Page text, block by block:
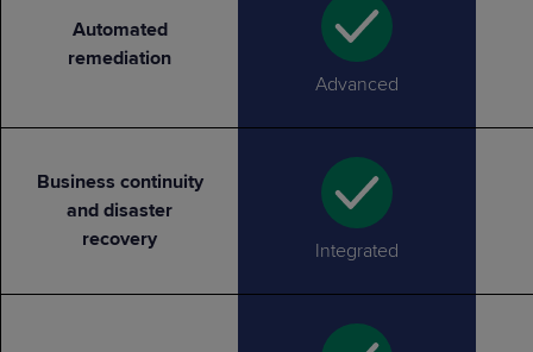
Automated
remediation
Advanced
Business continuity
and disaster
recovery
Integrated